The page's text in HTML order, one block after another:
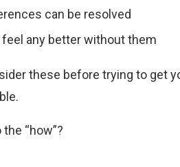
can be resolved
feel any better without them
these before trying to get
the “how”?